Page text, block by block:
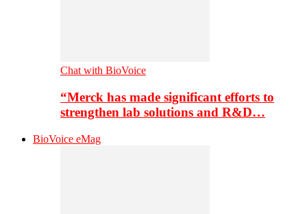
Chat with BioVoice
“Merck has made significant efforts to
strengthen lab solutions and R&D…
BioVoice eMag